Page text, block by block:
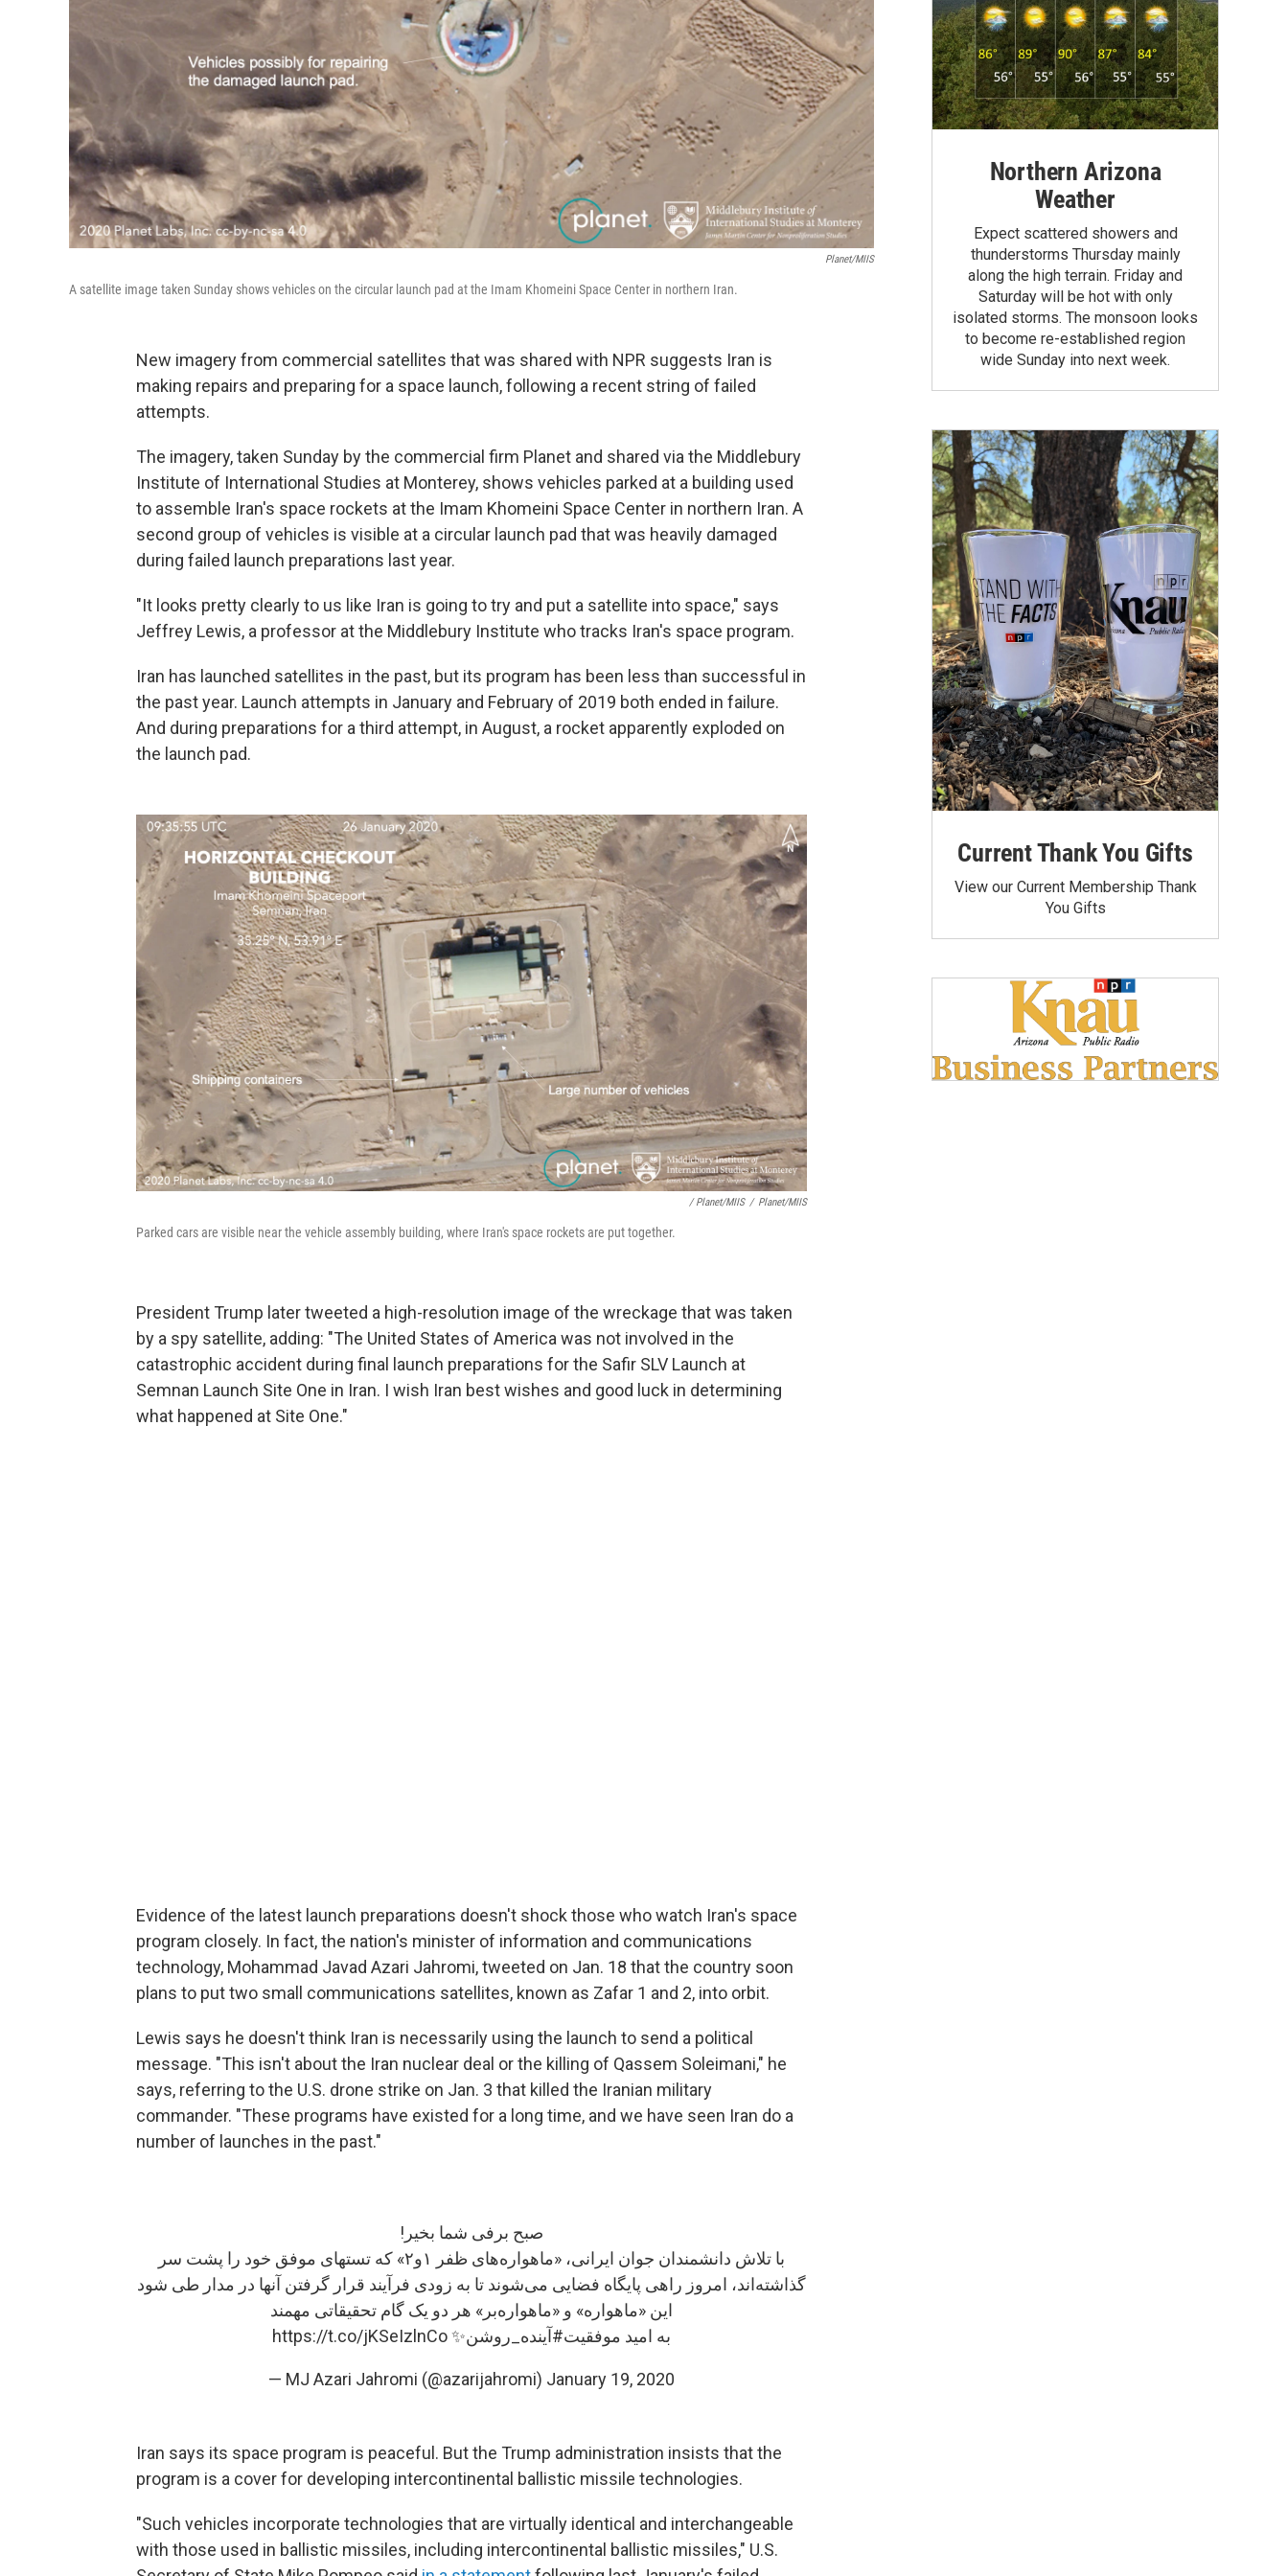
Planet/MIIS
A satellite image taken Sunday shows vehicles on the circular launch pad at the Imam Khomeini Space Center in northern Iran.
New imagery from commercial satellites that was shared with NPR suggests Iran is
making repairs and preparing for a space launch, following a recent string of failed
attempts.
The imagery, taken Sunday by the commercial firm Planet and shared via the Middlebury
Institute of International Studies at Monterey, shows vehicles parked at a building used
to assemble Iran's space rockets at the Imam Khomeini Space Center in northern Iran. A
second group of vehicles is visible at a circular launch pad that was heavily damaged
during failed launch preparations last year.
"It looks pretty clearly to us like Iran is going to try and put a satellite into space," says
Jeffrey Lewis, a professor at the Middlebury Institute who tracks Iran's space program.
Iran has launched satellites in the past, but its program has been less than successful in
the past year. Launch attempts in January and February of 2019 both ended in failure.
And during preparations for a third attempt, in August, a rocket apparently exploded on
the launch pad.
/ Planet/MIIS / Planet/MIIS
Parked cars are visible near the vehicle assembly building, where Iran's space rockets are put together.
President Trump later tweeted a high-resolution image of the wreckage that was taken
by a spy satellite, adding: "The United States of America was not involved in the
catastrophic accident during final launch preparations for the Safir SLV Launch at
Semnan Launch Site One in Iran. I wish Iran best wishes and good luck in determining
what happened at Site One."
Evidence of the latest launch preparations doesn't shock those who watch Iran's space
program closely. In fact, the nation's minister of information and communications
technology, Mohammad Javad Azari Jahromi, tweeted on Jan. 18 that the country soon
plans to put two small communications satellites, known as Zafar 1 and 2, into orbit.
Lewis says he doesn't think Iran is necessarily using the launch to send a political
message. "This isn't about the Iran nuclear deal or the killing of Qassem Soleimani," he
says, referring to the U.S. drone strike on Jan. 3 that killed the Iranian military
commander. "These programs have existed for a long time, and we have seen Iran do a
number of launches in the past."
صبح برفی شما بخیر!
با تلاش دانشمندان جوان ایرانی، «ماهواره‌های ظفر ۱و۲» که تستهای موفق خود را پشت سر
گذاشته‌اند، امروز راهی پایگاه فضایی می‌شوند تا به زودی فرآیند قرار گرفتن آنها در مدار طی شود
این «ماهواره»‌ و «ماهواره‌بر» هر دو یک گام تحقیقاتی مهمند
به امید موفقیت#آینده_روشن✨
https://t.co/jKSeIzlnCo
— MJ Azari Jahromi (@azarijahromi) January 19, 2020
Iran says its space program is peaceful. But the Trump administration insists that the
program is a cover for developing intercontinental ballistic missile technologies.
"Such vehicles incorporate technologies that are virtually identical and interchangeable
with those used in ballistic missiles, including intercontinental ballistic missiles," U.S.
Northern Arizona
Weather
Expect scattered showers and
thunderstorms Thursday mainly
along the high terrain. Friday and
Saturday will be hot with only
isolated storms. The monsoon looks
to become re-established region
wide Sunday into next week.
Current Thank You Gifts
View our Current Membership Thank
You Gifts